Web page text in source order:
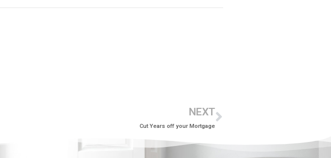
NEXT
Cut Years off your Mortgage